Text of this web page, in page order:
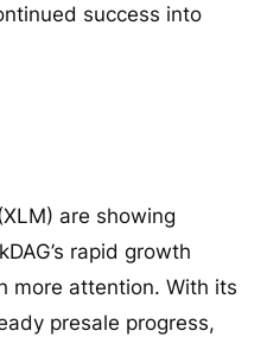
success into
are showing
rapid growth
more attention. With its
presale progress,